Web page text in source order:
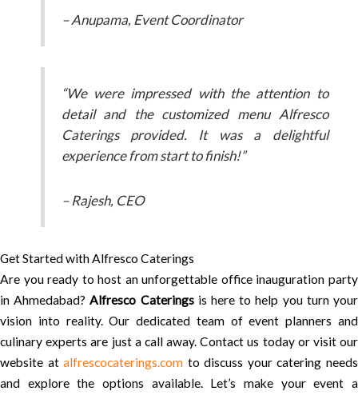
– Anupama, Event Coordinator
“We were impressed with the attention to
detail and the customized menu Alfresco
Caterings provided. It was a delightful
experience from start to finish!”
– Rajesh, CEO
Get Started with Alfresco Caterings
Are you ready to host an unforgettable office inauguration party
in Ahmedabad?Alfresco Cateringsis here to help you turn your
vision into reality. Our dedicated team of event planners and
culinary experts are just a call away. Contact us today or visit our
website atalfrescocaterings.com to discuss your catering needs
and explore the options available. Let’s make your event a